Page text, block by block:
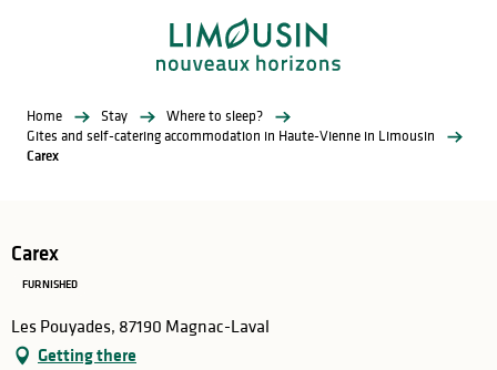
Home Stay
Where to sleep?
Gites and self-catering accommodation in Haute-Vienne in Limousin
Carex
Carex
FURNISHED
Les Pouyades, 87190 Magnac-Laval
Getting there